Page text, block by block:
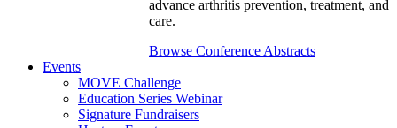
advance arthritis prevention, treatment, and
care.
Browse Conference Abstracts
Events
MOVE Challenge
Education Series Webinar
Signature Fundraisers